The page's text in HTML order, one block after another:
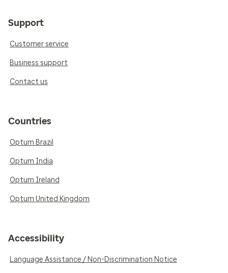
Support
Customer service
Business support
Contact us
Countries
Optum Brazil
Optum India
Optum Ireland
Optum United Kingdom
Accessibility
Language Assistance / Non-Discrimination Notice